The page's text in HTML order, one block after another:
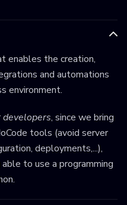
enables the creation,
and automations
environment.
developers, since we bring
tools (avoid server
deployments,...),
to use a programming